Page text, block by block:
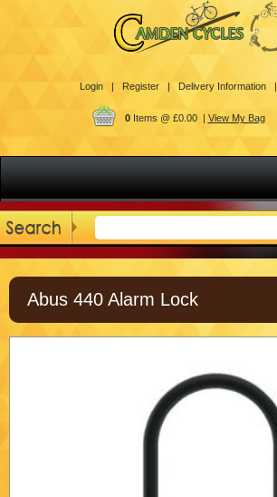
Login | Register | Delivery Information |
0Items @ £0.00 | View My Bag
Abus 440 Alarm Lock